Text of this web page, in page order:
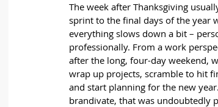
The week after Thanksgiving
sprint to the final days of the year
everything slows down a bit –
professionally. From a work
after the long, four-day weekend,
wrap up projects, scramble to hit
and start planning for the new
brandivate, that was undoubtedly